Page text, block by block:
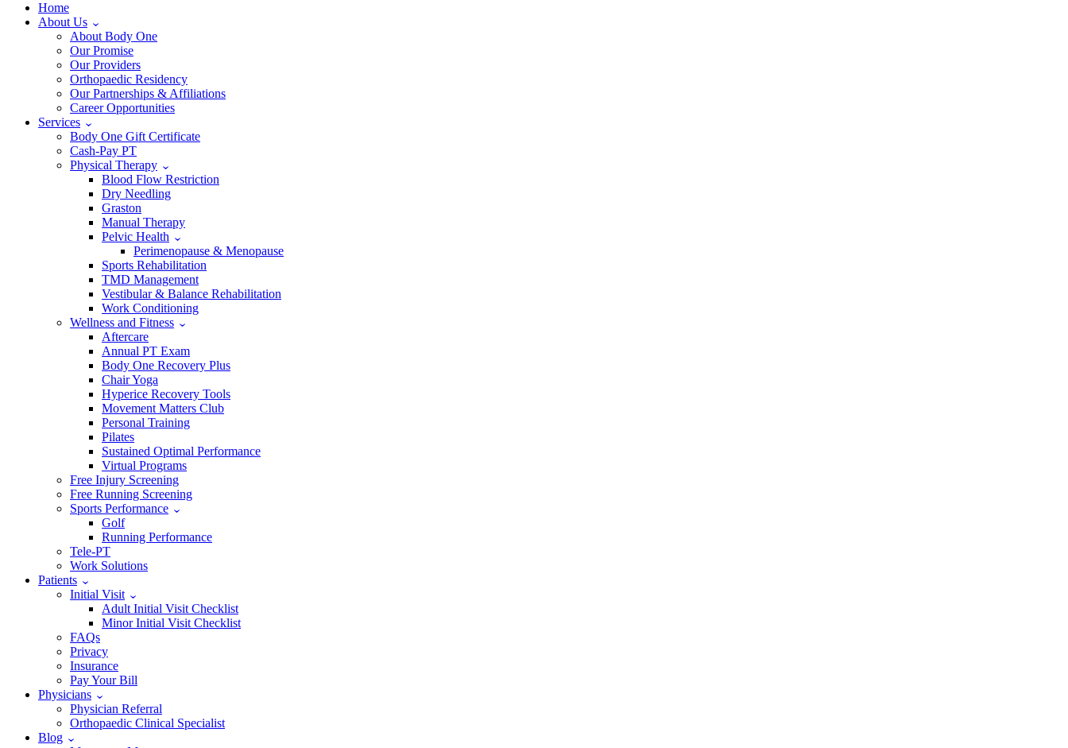
Home
About Us
About Body One
Our Promise
Our Providers
Orthopaedic Residency
Our Partnerships & Affiliations
Career Opportunities
Services
Body One Gift Certificate
Cash-Pay PT
Physical Therapy
Blood Flow Restriction
Dry Needling
Graston
Manual Therapy
Pelvic Health
Perimenopause & Menopause
Sports Rehabilitation
TMD Management
Vestibular & Balance Rehabilitation
Work Conditioning
Wellness and Fitness
Aftercare
Annual PT Exam
Body One Recovery Plus
Chair Yoga
Hyperice Recovery Tools
Movement Matters Club
Personal Training
Pilates
Sustained Optimal Performance
Virtual Programs
Free Injury Screening
Free Running Screening
Sports Performance
Golf
Running Performance
Tele-PT
Work Solutions
Patients
Initial Visit
Adult Initial Visit Checklist
Minor Initial Visit Checklist
FAQs
Privacy
Insurance
Pay Your Bill
Physicians
Physician Referral
Orthopaedic Clinical Specialist
Blog